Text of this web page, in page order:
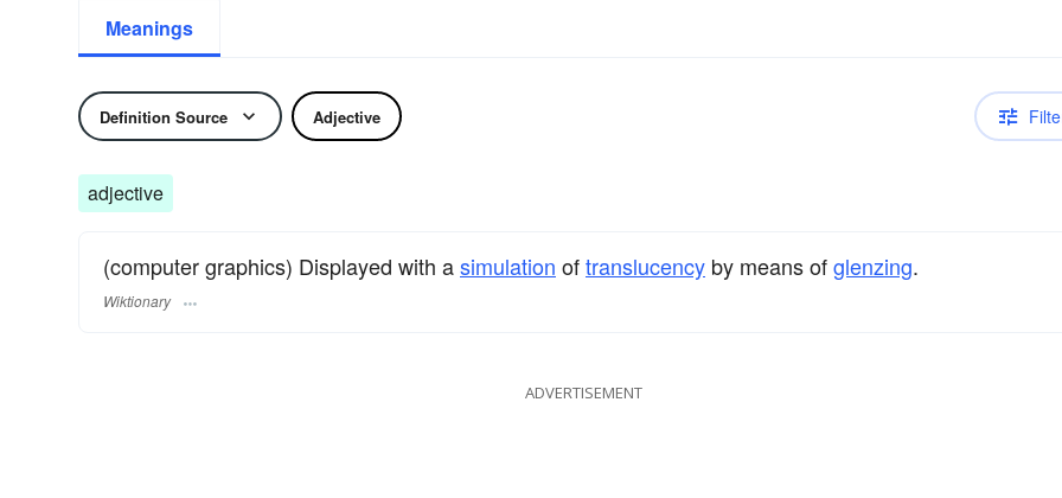
Meanings
Definition Source Adjective
adjective
(computer graphics) Displayed with asimulation oftranslucency by means ofglenzing.
Wiktionary
ADVERTISEMENT